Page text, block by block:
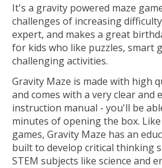
It's a gravity powered maze
challenges of increasing
expert, and makes a great
for kids who like puzzles, smart
challenging activities.
Gravity Maze is made with high
and comes with a very clear and
instruction manual - you'll be
minutes of opening the box.
games, Gravity Maze has an
built to develop critical thinking
STEM subjects like science and